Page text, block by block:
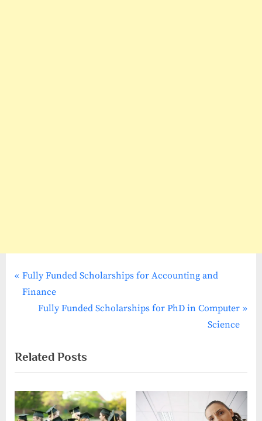
Post
navigation
P
r
o
u
s
P
Fully Funded Scholarships for Accounting and
Finance
N
t
P
o
s
Fully Funded Scholarships for PhD in Computer
Science
Related Posts